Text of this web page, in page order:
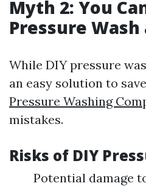
Myth 2: You
Pressure
While DIY pressure
an easy solution to
Pressure Washing
mistakes.
Risks of DIY
Potential damage